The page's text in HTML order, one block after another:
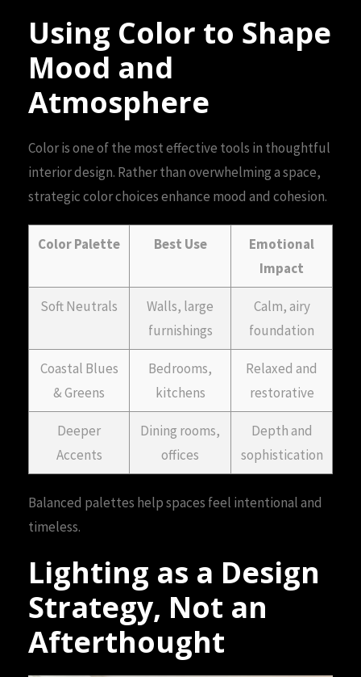
Using Color to Shape
Mood and
Atmosphere
Color is one of the most effective tools in thoughtful
interior design. Rather than overwhelming a space,
strategic color choices enhance mood and cohesion.
Color Palette Best Use
Emotional
Impact
Soft Neutrals
Walls, large
furnishings
Calm, airy
foundation
Coastal Blues
& Greens
Bedrooms,
kitchens
Relaxed and
restorative
Deeper
Accents
Dining rooms,
offices
Depth and
sophistication
Balanced palettes help spaces feel intentional and
timeless.
Lighting as a Design
Strategy, Not an
Afterthought